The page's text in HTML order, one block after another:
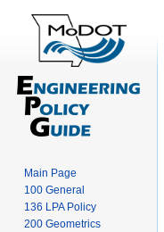
Main Page
100 General
136 LPA Policy
200 Geometrics